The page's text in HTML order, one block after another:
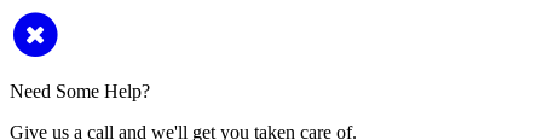
Need Some Help?
Give us a call and we'll get you taken care of.